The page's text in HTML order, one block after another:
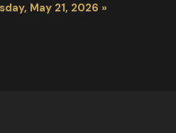
May 21, 2026 »